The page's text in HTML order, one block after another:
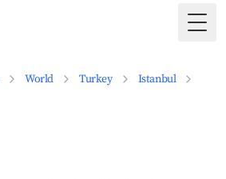
World Turkey
Istanbul